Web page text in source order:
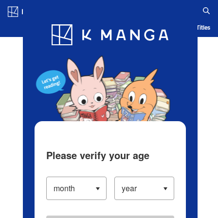
Blog App Ranking History Serialized Titles
Please verify your age